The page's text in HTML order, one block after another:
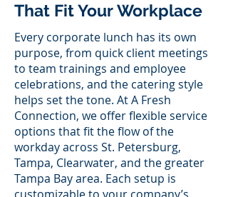
That Fit Your Workplace
Every corporate lunch has its own
purpose, from quick client meetings
to team trainings and employee
celebrations, and the catering style
helps set the tone. At A Fresh
Connection, we offer flexible service
options that fit the flow of the
workday across St. Petersburg,
Tampa, Clearwater, and the greater
Tampa Bay area. Each setup is